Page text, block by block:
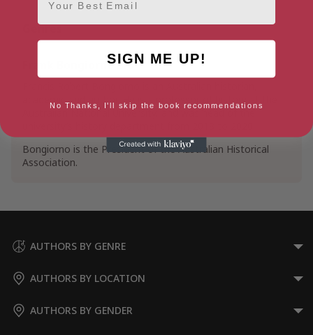
Genres
Frank Bongiorno Bio
Australian National University, and was head of the
Bongiorno is the President of the Australian Historical
Association.
AUTHORS BY GENRE
AUTHORS BY LOCATION
AUTHORS BY GENDER
SIGN ME UP!
No Thanks, I'll skip the book recommendations